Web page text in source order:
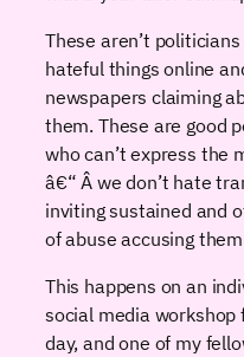
These aren’t
hateful things online
newspapers claiming
them. These are good
who can’t express the
â€“ Â we don’t hate
inviting sustained and
of abuse accusing
This happens on an
social media workshop
day, and one of my